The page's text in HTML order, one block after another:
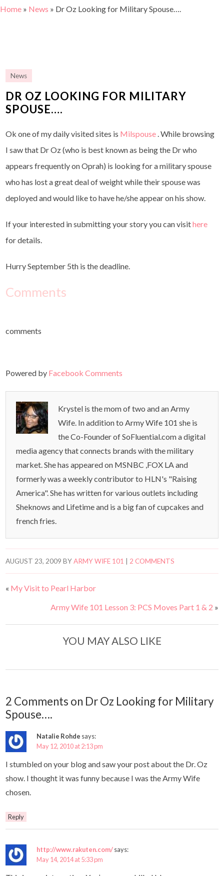
Home » News » Dr Oz Looking for Military Spouse….
News
DR OZ LOOKING FOR MILITARY
SPOUSE….
Ok one of my daily visited sites is Milspouse . While browsing
I saw that Dr Oz (who is best known as being the Dr who
appears frequently on Oprah) is looking for a military spouse
who has lost a great deal of weight while their spouse was
deployed and would like to have he/she appear on his show.
If your interested in submitting your story you can visithere
for details.
Hurry September 5th is the deadline.
Comments
comments
Powered by Facebook Comments
Krystel is the mom of two and an Army
Wife. In addition to Army Wife 101 she is
the Co-Founder of SoFluential.com a digital
media agency that connects brands with the military
market. She has appeared on MSNBC ,FOX LA and
formerly was a weekly contributor to HLN's "Raising
America". She has written for various outlets including
Sheknows and Lifetime and is a big fan of cupcakes and
french fries.
AUGUST 23, 2009 BYARMY WIFE 101 2 COMMENTS
« My Visit to Pearl Harbor
Army Wife 101 Lesson 3: PCS Moves Part 1 & 2 »
YOU MAY ALSO LIKE
2 Comments on Dr Oz Looking for Military
Spouse….
Natalie Rohde says:
May 12, 2010 at 2:13 pm
I stumbled on your blog and saw your post about the Dr. Oz
show. I thought it was funny because I was the Army Wife
chosen.
Reply
http://www.rakuten.com/says:
May 14, 2014 at 5:33 pm